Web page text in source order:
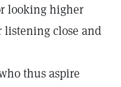
looking higher
close and
thus aspire